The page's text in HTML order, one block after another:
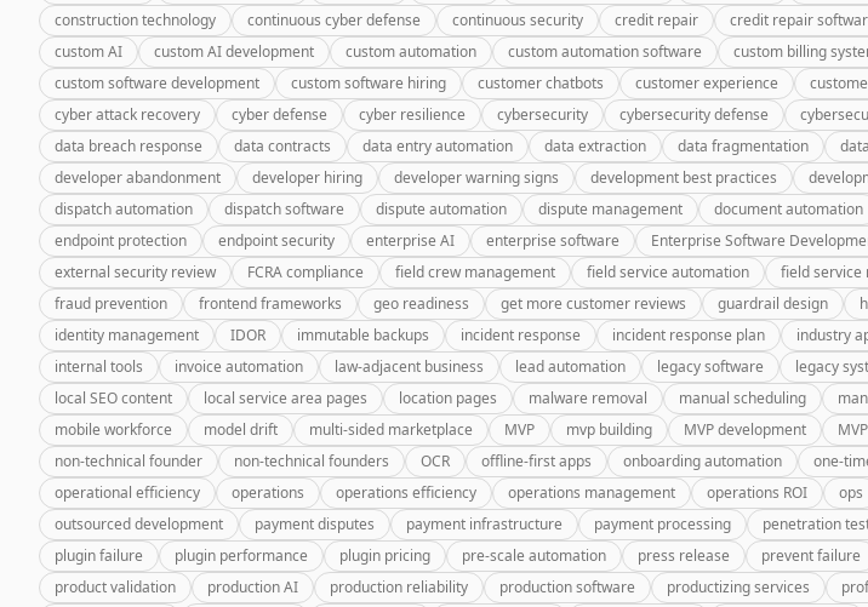
construction technology
continuous cyber defense continuous security credit repair credit repair
custom AI
custom AI development custom automation custom automation software custom billing
custom software development
custom software hiring customer chatbots customer experience
cyber attack recovery
cyber defense cyber resilience cybersecurity cybersecurity defense
data breach response
data contracts data entry automation data extraction data fragmentation
developer abandonment
developer hiring developer warning signs development best practices
dispatch automation
dispatch software dispute automation dispute management document automation
endpoint protection
endpoint security enterprise AI enterprise software Enterprise Software
external security review
FCRA compliance field crew management field service automation field service
fraud prevention
frontend frameworks geo readiness get more customer reviews guardrail design
identity management
IDOR immutable backups incident response incident response plan industry
internal tools
invoice automation law-adjacent business lead automation legacy software legacy
local SEO content
local service area pages location pages malware removal manual scheduling
mobile workforce
model drift multi-sided marketplace MVP mvp building MVP development
non-technical founder
non-technical founders OCR offline-first apps onboarding automation one-
operational efficiency
operations operations efficiency operations management operations ROI ops
outsourced development
payment disputes payment infrastructure payment processing penetration
plugin failure
plugin performance plugin pricing pre-scale automation press release prevent failure
product validation
production AI production reliability production software productizing services